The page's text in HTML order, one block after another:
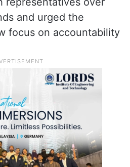
in talks between the
representatives over
and urged the
focus on accountability